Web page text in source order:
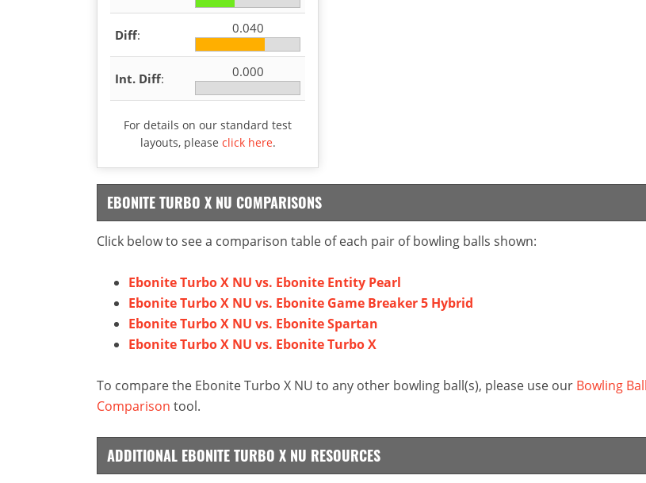
Diff: 0.040
Int. Diff: 0.000
For details on our standard test
layouts, please click here.
EBONITE TURBO X NU COMPARISONS
Click below to see a comparison table of each pair of bowling balls shown:
Ebonite Turbo X NU vs. Ebonite Entity Pearl
Ebonite Turbo X NU vs. Ebonite Game Breaker 5 Hybrid
Ebonite Turbo X NU vs. Ebonite Spartan
Ebonite Turbo X NU vs. Ebonite Turbo X
To compare the Ebonite Turbo X NU to any other bowling ball(s), please use our Bowling Ball
Comparison tool.
ADDITIONAL EBONITE TURBO X NU RESOURCES